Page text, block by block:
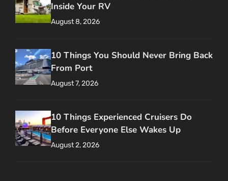
Inside Your RV
August 8, 2026
10 Things You Should Never Bring Back
From Port
August 7, 2026
10 Things Experienced Cruisers Do
Before Everyone Else Wakes Up
August 2, 2026